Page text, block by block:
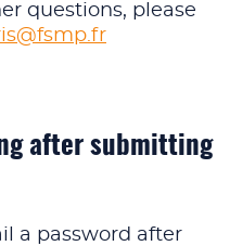
questions, please
after submitting
a password after